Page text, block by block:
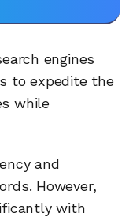
engines
to expedite the
while
and
However,
with